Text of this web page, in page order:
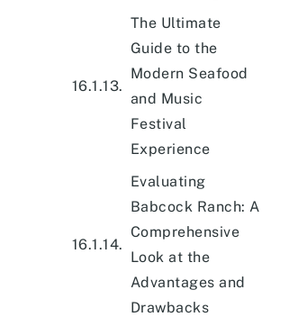
The Ultimate
Guide to the
Modern Seafood
and Music
Festival
Experience
Evaluating
Babcock Ranch: A
Comprehensive
Look at the
Advantages and
Drawbacks